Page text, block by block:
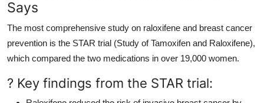
Says
The most comprehensive study on raloxifene and breast cancer
prevention is the STAR trial (Study of Tamoxifen and Raloxifene),
which compared the two medications in over 19,000 women.
? Key findings from the STAR trial: